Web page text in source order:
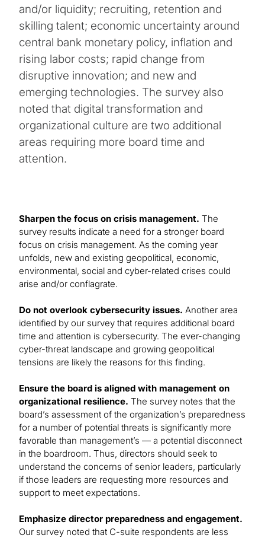
and/or liquidity; recruiting, retention and
skilling talent; economic uncertainty around
central bank monetary policy, inflation and
rising labor costs; rapid change from
disruptive innovation; and new and
emerging technologies. The survey also
noted that digital transformation and
organizational culture are two additional
areas requiring more board time and
attention.
Sharpen the focus on crisis management. The
survey results indicate a need for a stronger board
focus on crisis management. As the coming year
unfolds, new and existing geopolitical, economic,
environmental, social and cyber-related crises could
arise and/or conflagrate.
Do not overlook cybersecurity issues. Another area
identified by our survey that requires additional board
time and attention is cybersecurity. The ever-changing
cyber-threat landscape and growing geopolitical
tensions are likely the reasons for this finding.
Ensure the board is aligned with management on
organizational resilience. The survey notes that the
board’s assessment of the organization’s preparedness
for a number of potential threats is significantly more
favorable than management’s — a potential disconnect
in the boardroom. Thus, directors should seek to
understand the concerns of senior leaders, particularly
if those leaders are requesting more resources and
support to meet expectations.
Emphasize director preparedness and engagement.
Our survey noted that C-suite respondents are less